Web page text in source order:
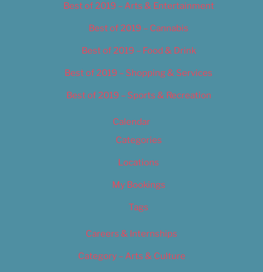
Best of 2019 – Arts & Entertainment
Best of 2019 – Cannabis
Best of 2019 – Food & Drink
Best of 2019 – Shopping & Services
Best of 2019 – Sports & Recreation
Calendar
Categories
Locations
My Bookings
Tags
Careers & Internships
Category – Arts & Culture